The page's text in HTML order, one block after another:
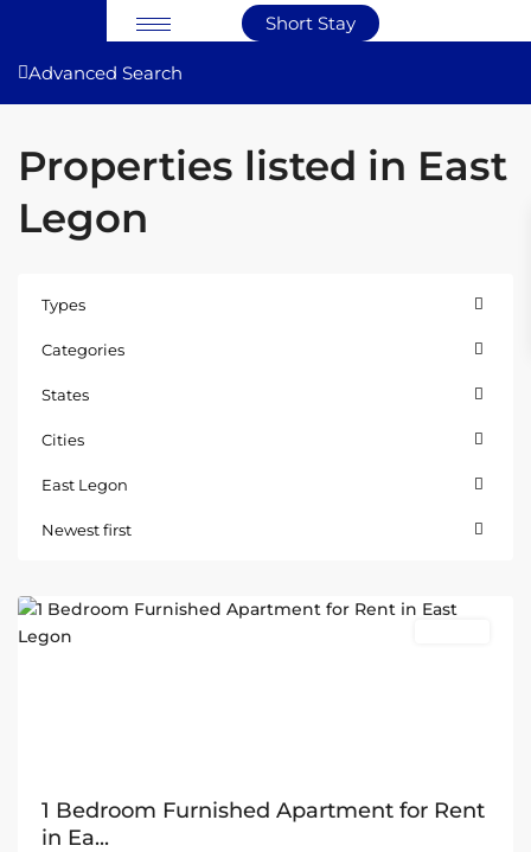
Short Stay
Advanced Search
Properties listed in East
Legon
Types
Categories
States
Cities
East Legon
Newest first
1 Bedroom Furnished Apartment for Rent
in Ea...